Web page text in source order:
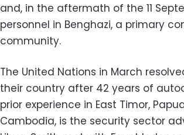
and, in the aftermath of the 11
personnel in Benghazi, a primary
community.
The United Nations in March
their country after 42 years of
prior experience in East Timor,
Cambodia, is the security sector